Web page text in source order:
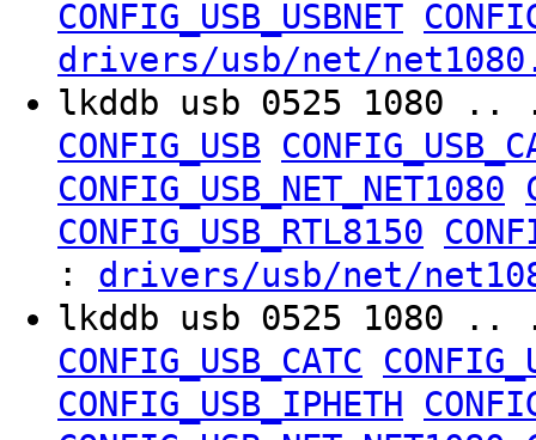
CONFIG_USB_USBNET
drivers/usb/net/
lkddb usb 0525
CONFIG_USB
CONFIG_USB_NET_NET1080
CONFIG_USB_RTL8150
: drivers/usb/net/
lkddb usb 0525
CONFIG_USB_CATC
CONFIG_USB_IPHETH